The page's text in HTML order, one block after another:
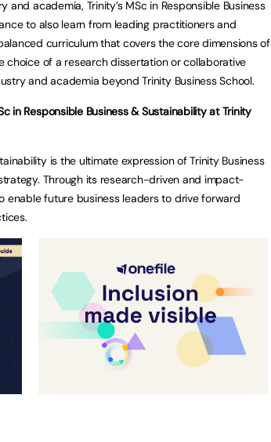
academia, Trinity’s MSc in Responsible Business
to also learn from leading practitioners and
curriculum that covers the core dimensions of
choice of a research dissertation or collaborative
and academia beyond Trinity Business School.
in Responsible Business & Sustainability at Trinity
is the ultimate expression of Trinity Business
strategy. Through its research-driven and impact-
enable future business leaders to drive forward